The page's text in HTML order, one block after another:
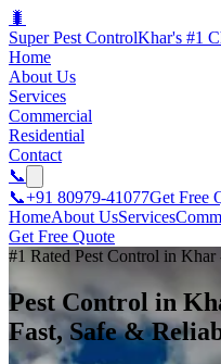
🐛
Super Pest ControlKhar's #1
Home
About Us
Services
Commercial
Residential
Contact
📞
📞+91 80979-41077Get Free
HomeAbout UsServices
Get Free Quote
#1 Rated Pest Control in Khar
Pest Control in
Fast, Safe &